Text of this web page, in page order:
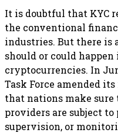
It is doubtful that KYC
the conventional
industries. But there is
should or could
cryptocurrencies. In
Task Force amended
that nations make
providers are subject
supervision, or